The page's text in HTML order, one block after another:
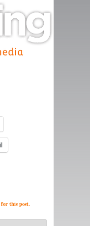
for this post.